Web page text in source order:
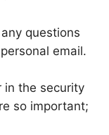
questions
email.
in the security
so important;